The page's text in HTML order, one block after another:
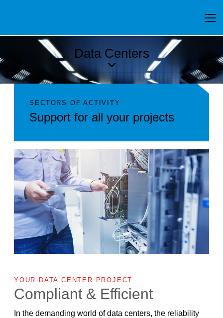
Data Centers
SECTORS OF ACTIVITY
Support for all your projects
YOUR DATA CENTER PROJECT
Compliant & Efficient
In the demanding world of data centers, the reliability